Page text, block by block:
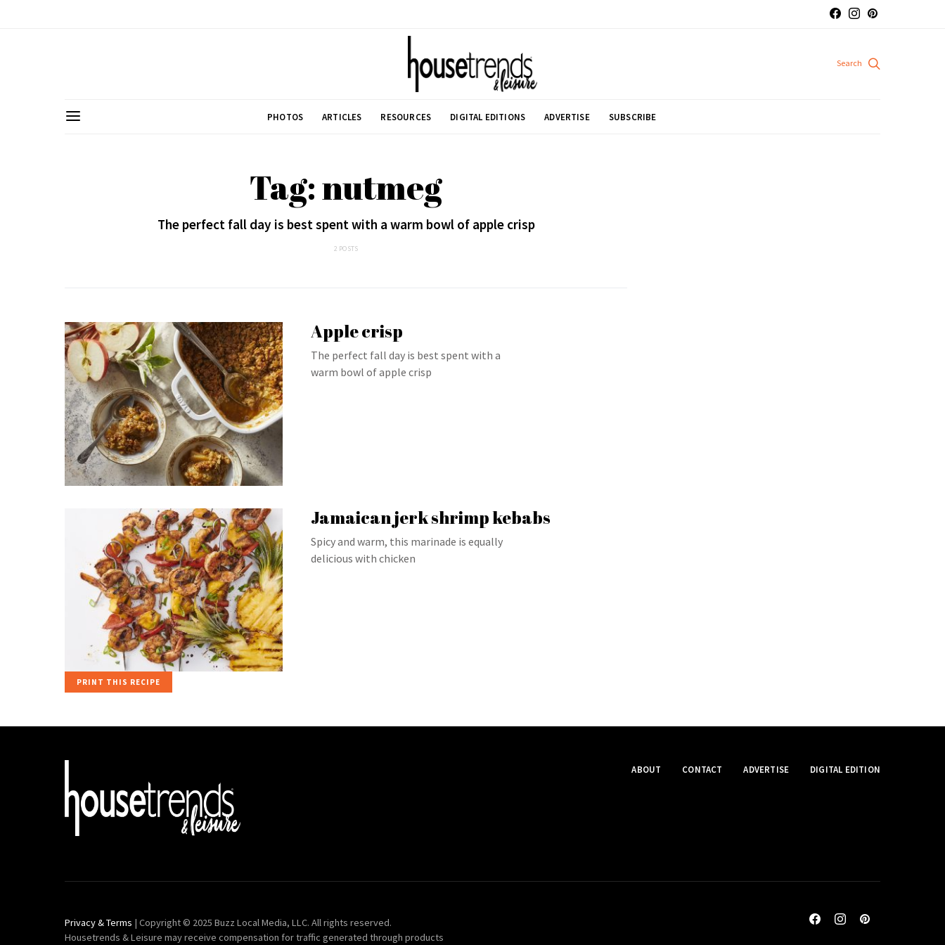
PHOTOS ARTICLES RESOURCES DIGITAL EDITIONS ADVERTISE SUBSCRIBE
Tag: nutmeg
The perfect fall day is best spent with a warm bowl of apple crisp
2 POSTS
Apple crisp
The perfect fall day is best spent with a
warm bowl of apple crisp
Jamaican jerk shrimp kebabs
Spicy and warm, this marinade is equally
delicious with chicken
PRINT THIS RECIPE
ABOUT CONTACT ADVERTISE DIGITAL EDITION
Privacy & Terms | Copyright © 2025 Buzz Local Media, LLC. All rights reserved.
Housetrends & Leisure may receive compensation for traffic generated through products